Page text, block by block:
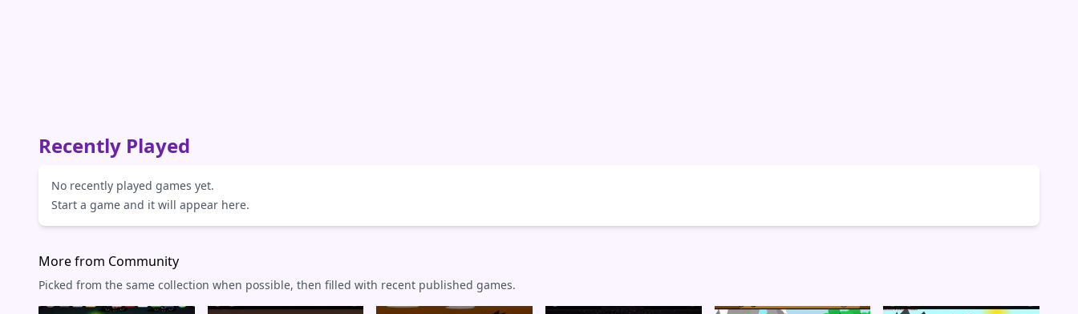
Recently Played
No recently played games yet.
Start a game and it will appear here.
More from Community
Picked from the same collection when possible, then filled with recent published games.